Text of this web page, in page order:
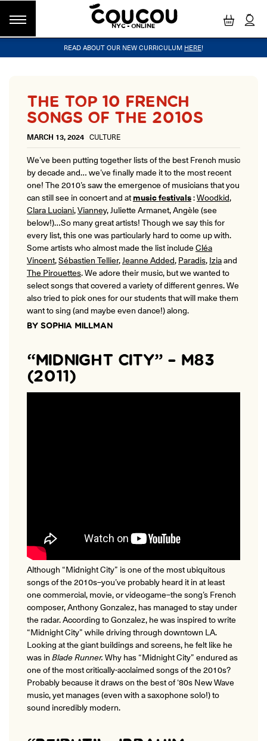
NYC - ONLINE
GROUP CLASSES
PRIVATE LESSONS
Class Offerings
SIGNATURE GRAMMAR CLASSES
Acquire all the knowledge you need to speak French in our 10-
CONVERSATION LABS
Turn your knowledge of French into natural speaking skills in our
drop-in conversation classes.
YOUR PATH TO FLUENCY
Discover our 7 levels & understand how our 2 class formats work
together to help you achieve fluency.
Toolkit
WORKSHOPS & EVENTS COUCOU VOYAGES
OUR VISION OUR TEACHERS
NEW YORK
Street in the heart of Little Paris,
Soho.
LOS ANGELES
Coucou Los Angeles is located on the
border of Silver Lake and Los Feliz.
ONLINE
Learn French remotely from the
comfort of your own home.
READ ABOUT OUR NEW CURRICULUM HERE!
THE TOP 10 FRENCH
SONGS OF THE 2010S
MARCH 13, 2024 CULTURE
We’ve been putting together lists of the best French music
by decade and… we’ve finally made it to the most recent
one! The 2010’s saw the emergence of musicians that you
can still see in concert and atmusic festivals:Woodkid,
Clara Luciani,Vianney,Juliette Armanet, Angèle (see
below!)…So many great artists! Though we say this for
every list, this one was particularly hard to come up with.
Some artists who almost made the list includeCléa
Vincent,Sébastien Tellier,Jeanne Added,Paradis,Iziaand
The Pirouettes. We adore their music, but we wanted to
select songs that covered a variety of different genres. We
also tried to pick ones for our students that will make them
want to sing (and maybe even dance!) along.
BY SOPHIA MILLMAN
“MIDNIGHT CITY” – M83
(2011)
Although “Midnight City” is one of the most ubiquitous
songs of the 2010s–you’ve probably heard it in at least
one commercial, movie, or videogame–the song’s French
composer, Anthony Gonzalez, has managed to stay under
the radar.According to Gonzalez, he was inspired to write
“Midnight City” while driving through downtown LA.
Looking at the giant buildings and screens, he felt like he
was inBlade Runner.Why has “Midnight City” endured as
one of the most critically-acclaimed songs of the 2010s?
Probably because it draws on the best of ‘80s New Wave
music, yet manages (even with a saxophone solo!) to
sound incredibly modern.